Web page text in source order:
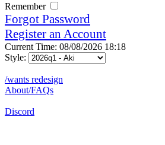
Remember
Forgot Password
Register an Account
Current Time: 08/08/2026 18:18
Style:
/wants redesign
About/FAQs
Discord